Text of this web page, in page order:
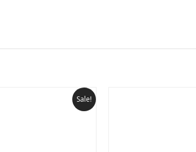
Sale!